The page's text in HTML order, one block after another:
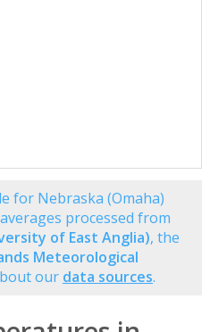
for Nebraska (Omaha)
processed from
of East Anglia), the
Meteorological
our data sources.